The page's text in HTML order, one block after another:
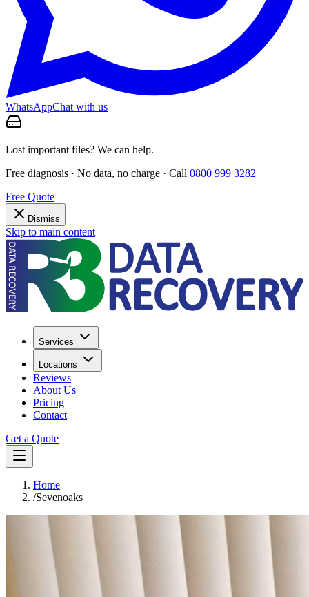
WhatsAppChat with us
Lost important files? We can help.
Free diagnosis · No data, no charge · Call 0800 999 3282
Free Quote
Dismiss
Skip to main content
Services
Locations
Reviews
About Us
Pricing
Contact
Get a Quote
Home
/Sevenoaks